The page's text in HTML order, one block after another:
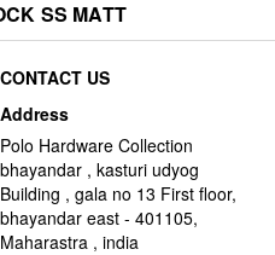
SS MATT
CONTACT US
Address
Polo Hardware Collection
bhayandar , kasturi udyog
Building , gala no 13 First floor,
bhayandar east - 401105,
Maharastra , india